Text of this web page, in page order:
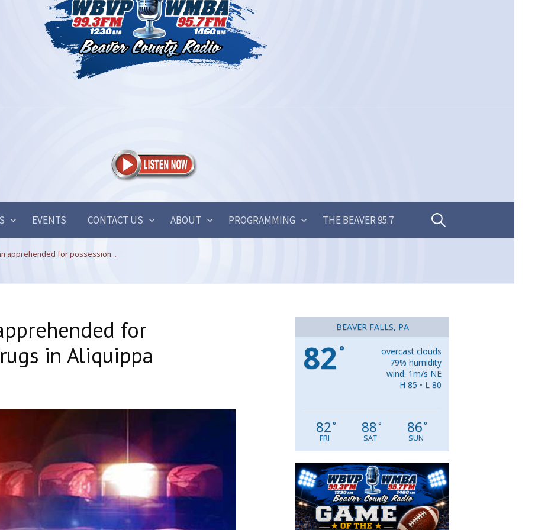
EVENTS CONTACT US ABOUT PROGRAMMING THE BEAVER 95.7 Search
apprehended for possession...
for
in Aliquippa
BEAVER FALLS, PA
82 °
overcast clouds
79% humidity
wind: 1m/s NE
H 85 • L 80
82°
FRI
88°
SAT
86°
SUN